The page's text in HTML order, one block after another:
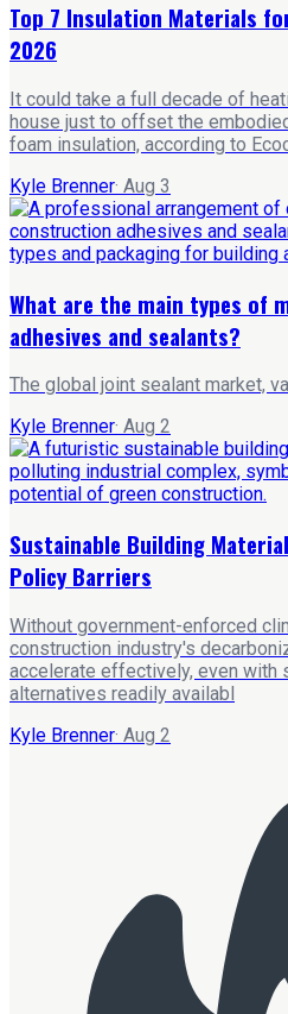
Top 7 Insulation Materials
2026
It could take a full decade of
house just to offset the
foam insulation, according to
Kyle Brenner· Aug 3
What are the main types of
adhesives and sealants?
The global joint sealant market,
Kyle Brenner· Aug 2
Sustainable Building
Policy Barriers
Without government-enforced
construction industry's
accelerate effectively, even with
alternatives readily availabl
Kyle Brenner· Aug 2